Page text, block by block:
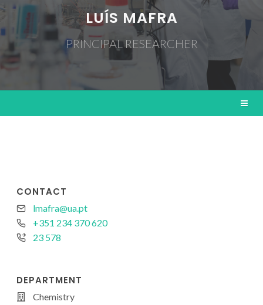
LUÍS MAFRA
PRINCIPAL RESEARCHER
CONTACT
lmafra@ua.pt
+351 234 370 620
23 578
DEPARTMENT
Chemistry